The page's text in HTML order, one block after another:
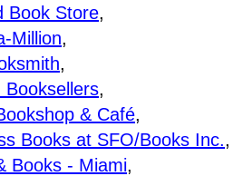
Book Store,
Million,
,
Booksellers,
& Café,
Books at SFO/Books Inc.,
Books - Miami,